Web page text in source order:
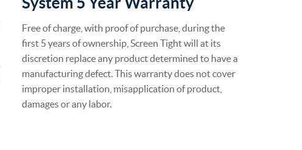
Free of charge, with proof of purchase, during the
first 5 years of ownership, Screen Tight will at its
discretion replace any product determined to have a
manufacturing defect. This warranty does not cover
improper installation, misapplication of product,
damages or any labor.